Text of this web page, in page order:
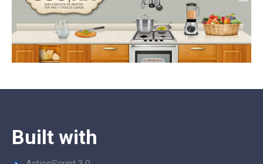
Built with